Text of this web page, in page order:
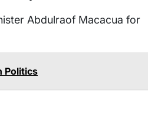
Abdulraof Macacua for
Politics